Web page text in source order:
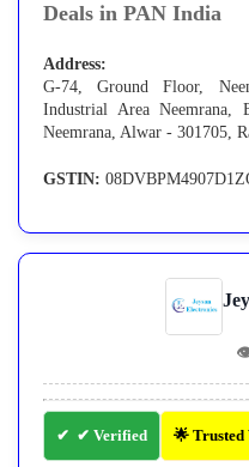
Deals in PAN India
Address:
G-74, Ground Floor,
Industrial Area Neemrana,
Neemrana, Alwar - 301705,
GSTIN:
✔ Verified 🌟 Trusted